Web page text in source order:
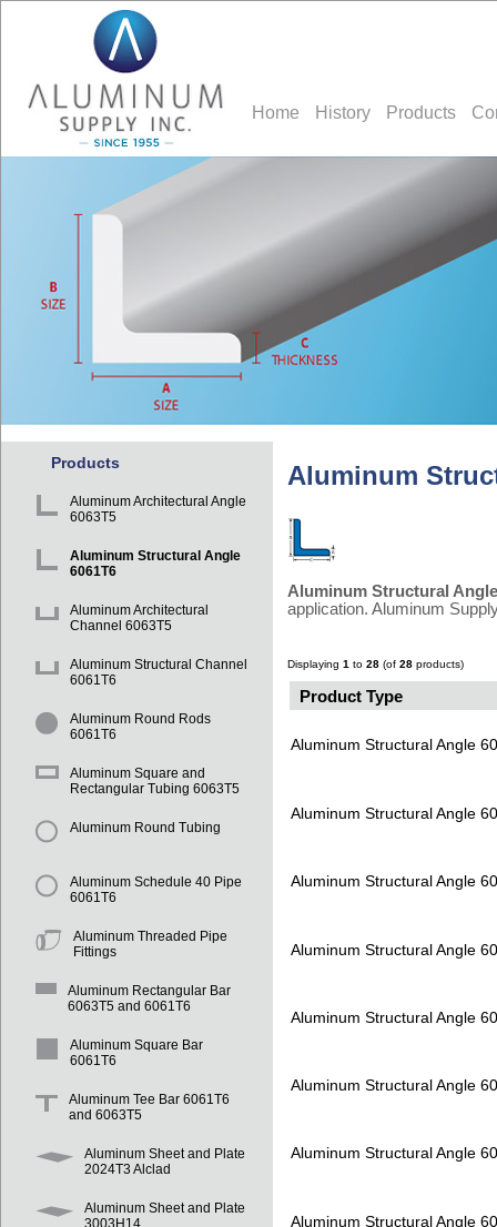
Home History Products
Products
Aluminum Architectural Angle
6063T5
Aluminum Structural Angle
6061T6
Aluminum Architectural
Channel 6063T5
Aluminum Structural Channel
6061T6
Aluminum Round Rods
6061T6
Aluminum Square and
Rectangular Tubing 6063T5
Aluminum Round Tubing
Aluminum Schedule 40 Pipe
6061T6
Aluminum Threaded Pipe
Fittings
Aluminum Rectangular Bar
6063T5 and 6061T6
Aluminum Square Bar
6061T6
Aluminum Tee Bar 6061T6
and 6063T5
Aluminum Sheet and Plate
2024T3 Alclad
Aluminum Sheet and Plate
Aluminum
Aluminum Structural
application. Aluminum
Displaying 1 to 28 (of 28 products)
Product Type
Aluminum Structural Angle
Aluminum Structural Angle
Aluminum Structural Angle
Aluminum Structural Angle
Aluminum Structural Angle
Aluminum Structural Angle
Aluminum Structural Angle
Aluminum Structural Angle